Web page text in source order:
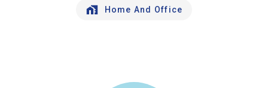
Home And Office